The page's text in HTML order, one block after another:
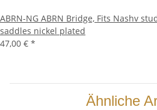
ABRN-NG ABRN Bridge, Fits Nashv
saddles nickel plated
47,00 € *
Ähnliche